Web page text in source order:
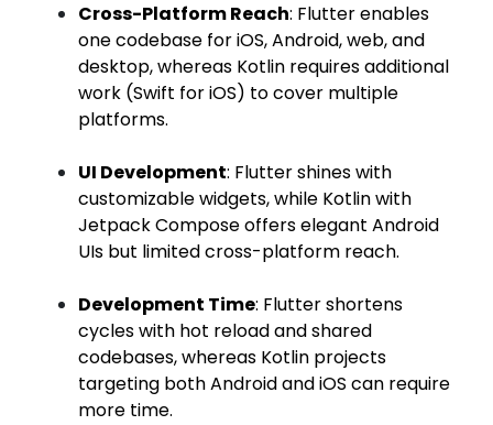
Cross-Platform Reach: Flutter enables
one codebase for iOS, Android, web, and
desktop, whereas Kotlin requires additional
work (Swift for iOS) to cover multiple
platforms.
UI Development: Flutter shines with
customizable widgets, while Kotlin with
Jetpack Compose offers elegant Android
UIs but limited cross-platform reach.
Development Time: Flutter shortens
cycles with hot reload and shared
codebases, whereas Kotlin projects
targeting both Android and iOS can require
more time.